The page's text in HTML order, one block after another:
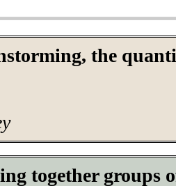
the
together groups